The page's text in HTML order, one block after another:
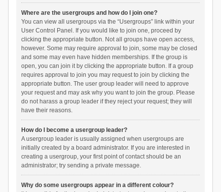
Where are the usergroups and how do I join one?
You can view all usergroups via the “Usergroups” link within your
User Control Panel. If you would like to join one, proceed by
clicking the appropriate button. Not all groups have open access,
however. Some may require approval to join, some may be closed
and some may even have hidden memberships. If the group is
open, you can join it by clicking the appropriate button. If a group
requires approval to join you may request to join by clicking the
appropriate button. The user group leader will need to approve
your request and may ask why you want to join the group. Please
do not harass a group leader if they reject your request; they will
have their reasons.
How do I become a usergroup leader?
A usergroup leader is usually assigned when usergroups are
initially created by a board administrator. If you are interested in
creating a usergroup, your first point of contact should be an
administrator; try sending a private message.
Why do some usergroups appear in a different colour?